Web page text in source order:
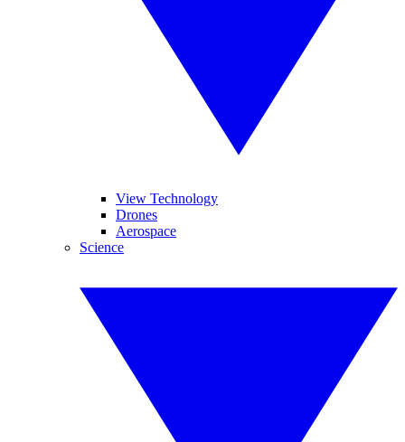
View Technology
Drones
Aerospace
Science